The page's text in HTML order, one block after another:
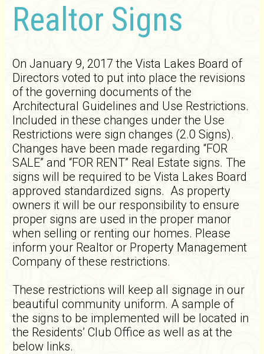
Realtor Signs
On January 9, 2017 the Vista Lakes Board of
Directors voted to put into place the revisions
of the governing documents of the
Architectural Guidelines and Use Restrictions.
Included in these changes under the Use
Restrictions were sign changes (2.0 Signs).
Changes have been made regarding “FOR
SALE” and “FOR RENT” Real Estate signs. The
signs will be required to be Vista Lakes Board
approved standardized signs. As property
owners it will be our responsibility to ensure
proper signs are used in the proper manor
when selling or renting our homes. Please
inform your Realtor or Property Management
Company of these restrictions.
These restrictions will keep all signage in our
beautiful community uniform. A sample of
the signs to be implemented will be located in
the Residents’ Club Office as well as at the
below links.